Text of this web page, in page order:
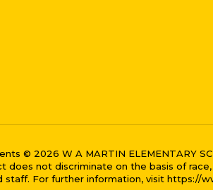
© 2026 W A MARTIN ELEMENTARY
not discriminate on the basis of
staff. For further information, visit https://